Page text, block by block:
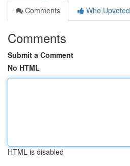
Comments
Who Upvoted
Comments
Submit a Comment
No HTML
HTML is disabled